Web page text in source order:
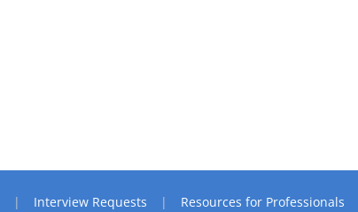
Interview Requests Resources for Professionals